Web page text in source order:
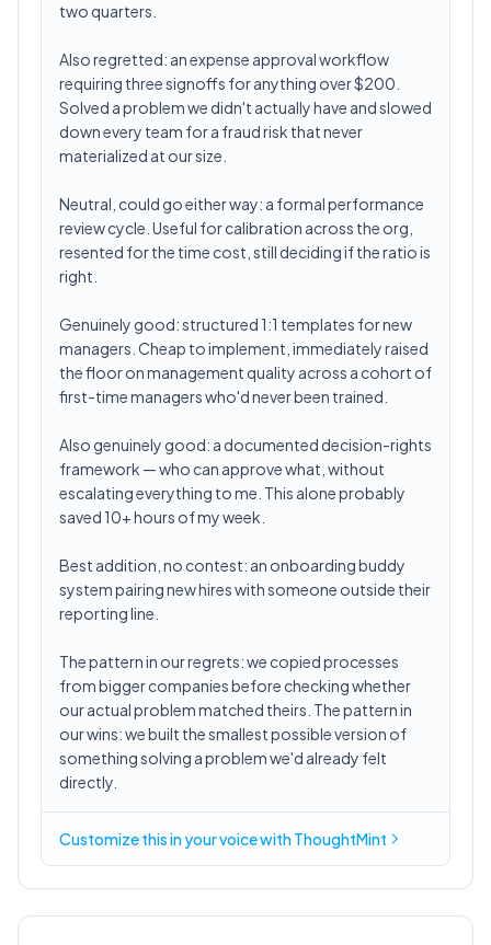
two quarters.
Also regretted: an expense approval workflow
requiring three signoffs for anything over $200.
Solved a problem we didn't actually have and slowed
down every team for a fraud risk that never
materialized at our size.
Neutral, could go either way: a formal performance
review cycle. Useful for calibration across the org,
resented for the time cost, still deciding if the ratio is
right.
Genuinely good: structured 1:1 templates for new
managers. Cheap to implement, immediately raised
the floor on management quality across a cohort of
first-time managers who'd never been trained.
Also genuinely good: a documented decision-rights
framework — who can approve what, without
escalating everything to me. This alone probably
saved 10+ hours of my week.
Best addition, no contest: an onboarding buddy
system pairing new hires with someone outside their
reporting line.
The pattern in our regrets: we copied processes
from bigger companies before checking whether
our actual problem matched theirs. The pattern in
our wins: we built the smallest possible version of
something solving a problem we'd already felt
directly.
Customize this inyour voicewith ThoughtMint